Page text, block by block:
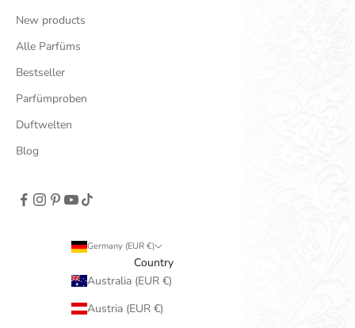
New products
Alle Parfüms
Bestseller
Parfümproben
Duftwelten
Blog
Germany (EUR €)
Country
Australia (EUR €)
Austria (EUR €)